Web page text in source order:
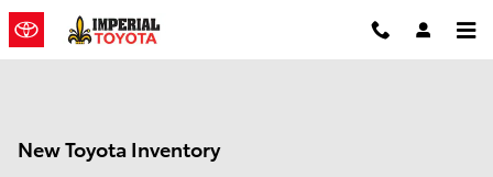
Skip to main content
New Toyota Inventory